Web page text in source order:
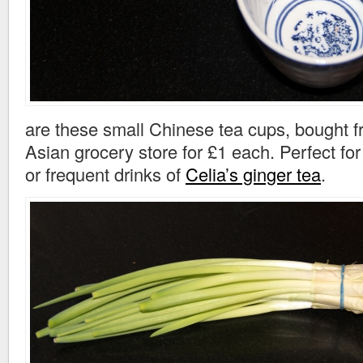
are these small Chinese tea cups, bought
Asian grocery store for £1 each. Perfect
or frequent drinks of Celia’s ginger tea.